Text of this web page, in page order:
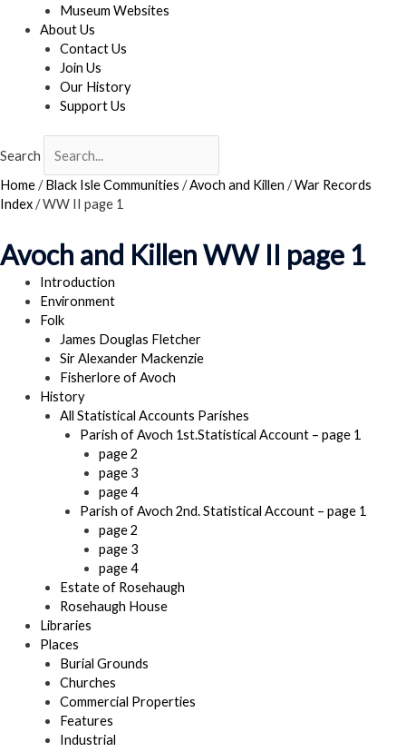
Museum Websites
About Us
Contact Us
Join Us
Our History
Support Us
Search
Home/Black Isle Communities /Avoch and Killen /War Records
Index/WW II page 1
Avoch and Killen WW II page 1
Introduction
Environment
Folk
James Douglas Fletcher
Sir Alexander Mackenzie
Fisherlore of Avoch
History
All Statistical Accounts Parishes
Parish of Avoch 1st.Statistical Account – page 1
page 2
page 3
page 4
Parish of Avoch 2nd. Statistical Account – page 1
page 2
page 3
page 4
Estate of Rosehaugh
Rosehaugh House
Libraries
Places
Burial Grounds
Churches
Commercial Properties
Features
Industrial